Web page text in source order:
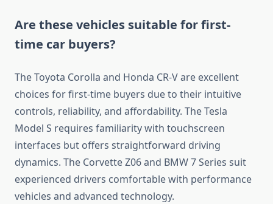
Are these vehicles suitable for first-
time car buyers?
The Toyota Corolla and Honda CR-V are excellent
choices for first-time buyers due to their intuitive
controls, reliability, and affordability. The Tesla
Model S requires familiarity with touchscreen
interfaces but offers straightforward driving
dynamics. The Corvette Z06 and BMW 7 Series suit
experienced drivers comfortable with performance
vehicles and advanced technology.